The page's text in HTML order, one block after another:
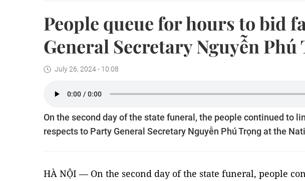
People queue for hours to bid
General Secretary Nguyễn Phú
July 26, 2024 - 10:08
On the second day of the state funeral, the people continued to
respects to Party General Secretary Nguyễn Phú Trọng at the
HÀ NỘI — On the second day of the state funeral, people